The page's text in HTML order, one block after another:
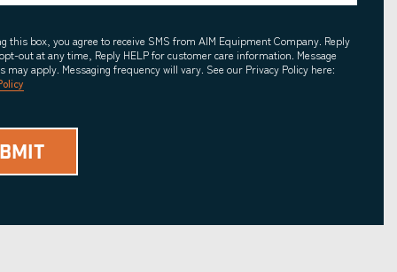
this box, you agree to receive SMS from AIM Equipment Company. Reply
out at any time, Reply HELP for customer care information. Message
may apply. Messaging frequency will vary. See our Privacy Policy here: